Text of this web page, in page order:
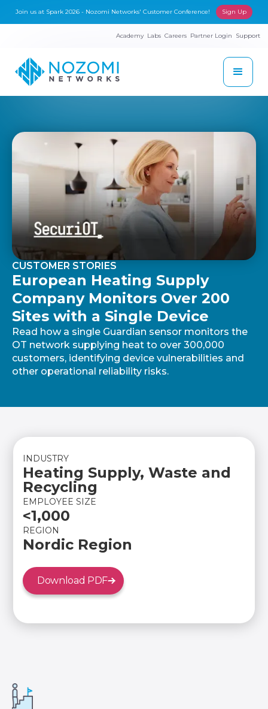
Join us at Spark 2026 - Nozomi Networks' Customer Conference! Sign Up
Academy Labs Careers Partner Login Support
CUSTOMER STORIES
European Heating Supply
Company Monitors Over 200
Sites with a Single Device
Read how a single Guardian sensor monitors the
OT network supplying heat to over 300,000
customers, identifying device vulnerabilities and
other operational reliability risks.
INDUSTRY
Heating Supply, Waste and
Recycling
EMPLOYEE SIZE
<1,000
REGION
Nordic Region
Download PDF